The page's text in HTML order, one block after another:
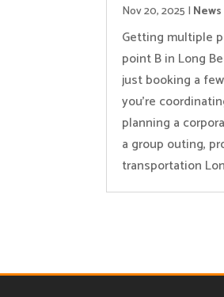
Nov 20, 2025 | News
Getting multiple
point B in Long
just booking a
you’re
planning a
a group outing,
transportation